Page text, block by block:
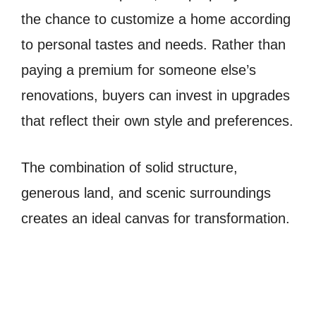
the chance to customize a home according
to personal tastes and needs. Rather than
paying a premium for someone else’s
renovations, buyers can invest in upgrades
that reflect their own style and preferences.
The combination of solid structure,
generous land, and scenic surroundings
creates an ideal canvas for transformation.